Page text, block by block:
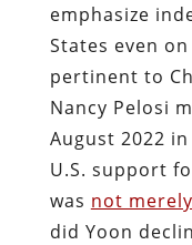
emphasize
States even
pertinent to
Nancy Pelosi
August 2022
U.S. support
was not
did Yoon